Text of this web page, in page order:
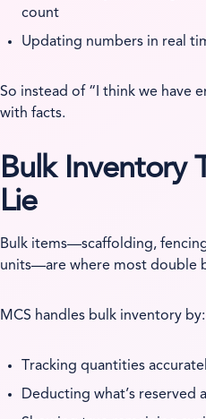
count
Updating numbers in real
So instead of “I think we have
with facts.
Bulk Inventory
Lie
Bulk items—scaffolding,
units—are where most double
MCS handles bulk inventory by:
Tracking quantities
Deducting what’s reserved